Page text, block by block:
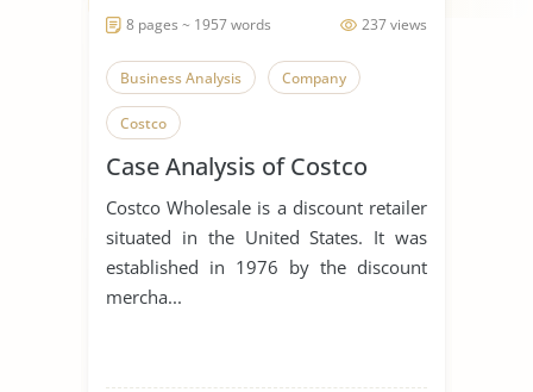
237 views
8 pages ~ 1957 words
Business Analysis Company
Costco
Case Analysis of Costco
Costco Wholesale is a discount retailer
situated in the United States. It was
established in 1976 by the discount
mercha...